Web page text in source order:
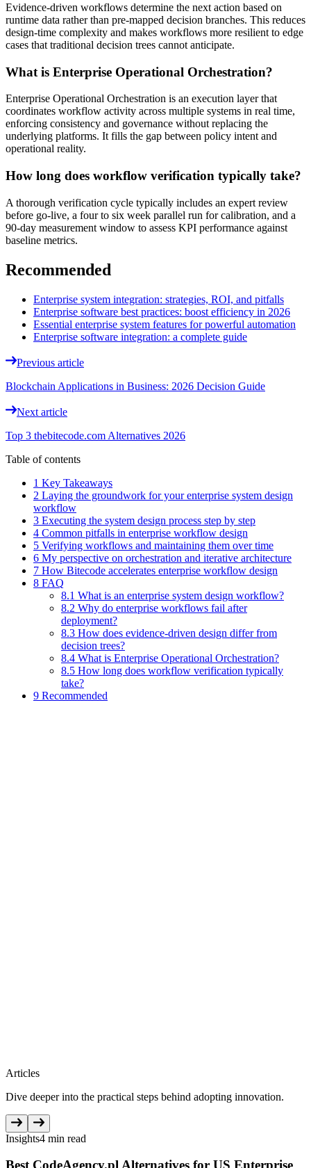
Evidence-driven workflows determine the next action based on
runtime data rather than pre-mapped decision branches. This reduces
design-time complexity and makes workflows more resilient to edge
cases that traditional decision trees cannot anticipate.
What is Enterprise Operational Orchestration?
Enterprise Operational Orchestration is an execution layer that
coordinates workflow activity across multiple systems in real time,
enforcing consistency and governance without replacing the
underlying platforms. It fills the gap between policy intent and
operational reality.
How long does workflow verification typically take?
A thorough verification cycle typically includes an expert review
before go-live, a four to six week parallel run for calibration, and a
90-day measurement window to assess KPI performance against
baseline metrics.
Recommended
Enterprise system integration: strategies, ROI, and pitfalls
Enterprise software best practices: boost efficiency in 2026
Essential enterprise system features for powerful automation
Enterprise software integration: a complete guide
Previous article
Blockchain Applications in Business: 2026 Decision Guide
Next article
Top 3 thebitecode.com Alternatives 2026
Table of contents
1 Key Takeaways
2 Laying the groundwork for your enterprise system design
workflow
3 Executing the system design process step by step
4 Common pitfalls in enterprise workflow design
5 Verifying workflows and maintaining them over time
6 My perspective on orchestration and iterative architecture
7 How Bitecode accelerates enterprise workflow design
8 FAQ
8.1 What is an enterprise system design workflow?
8.2 Why do enterprise workflows fail after
deployment?
8.3 How does evidence-driven design differ from
decision trees?
8.4 What is Enterprise Operational Orchestration?
8.5 How long does workflow verification typically
take?
9 Recommended
Articles
Dive deeper into the practical steps behind adopting innovation.
Insights4 min read